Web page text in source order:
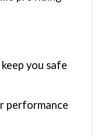
you safe
performance